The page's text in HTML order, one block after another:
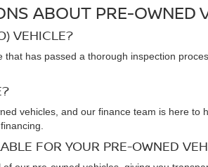
ABOUT PRE-OWNED
VEHICLE?
has passed a thorough inspection
vehicles, and our finance team is here
FOR YOUR PRE-OWNED